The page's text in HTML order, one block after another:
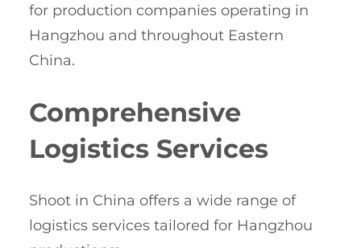
for production companies operating in
Hangzhou and throughout Eastern
China.
Comprehensive
Logistics Services
Shoot in China offers a wide range of
logistics services tailored for Hangzhou